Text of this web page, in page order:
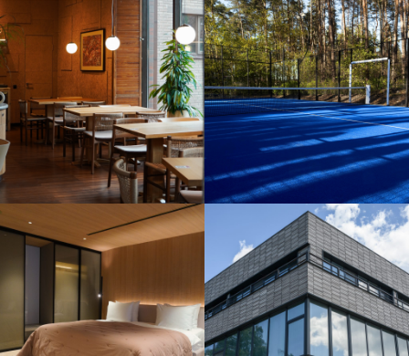
Outdoor Padel
Court
Construction
Installation of
a ventilated
facade with
brick slip
cladding